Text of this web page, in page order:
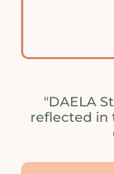
"DAELA
reflected in